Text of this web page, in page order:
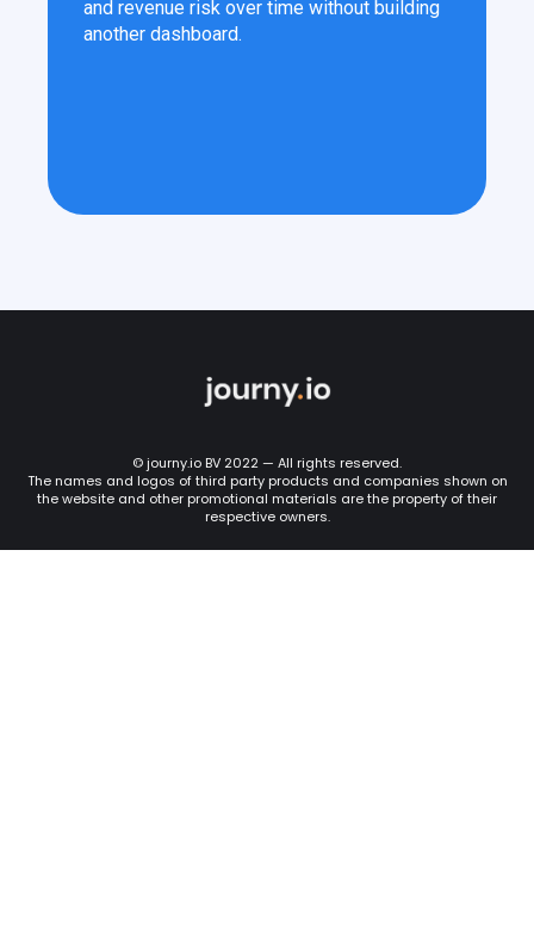
and revenue risk over time without building
another dashboard.
© journy.io BV 2022 — All rights reserved.
The names and logos of third party products and companies shown on
the website and other promotional materials are the property of their
respective owners.